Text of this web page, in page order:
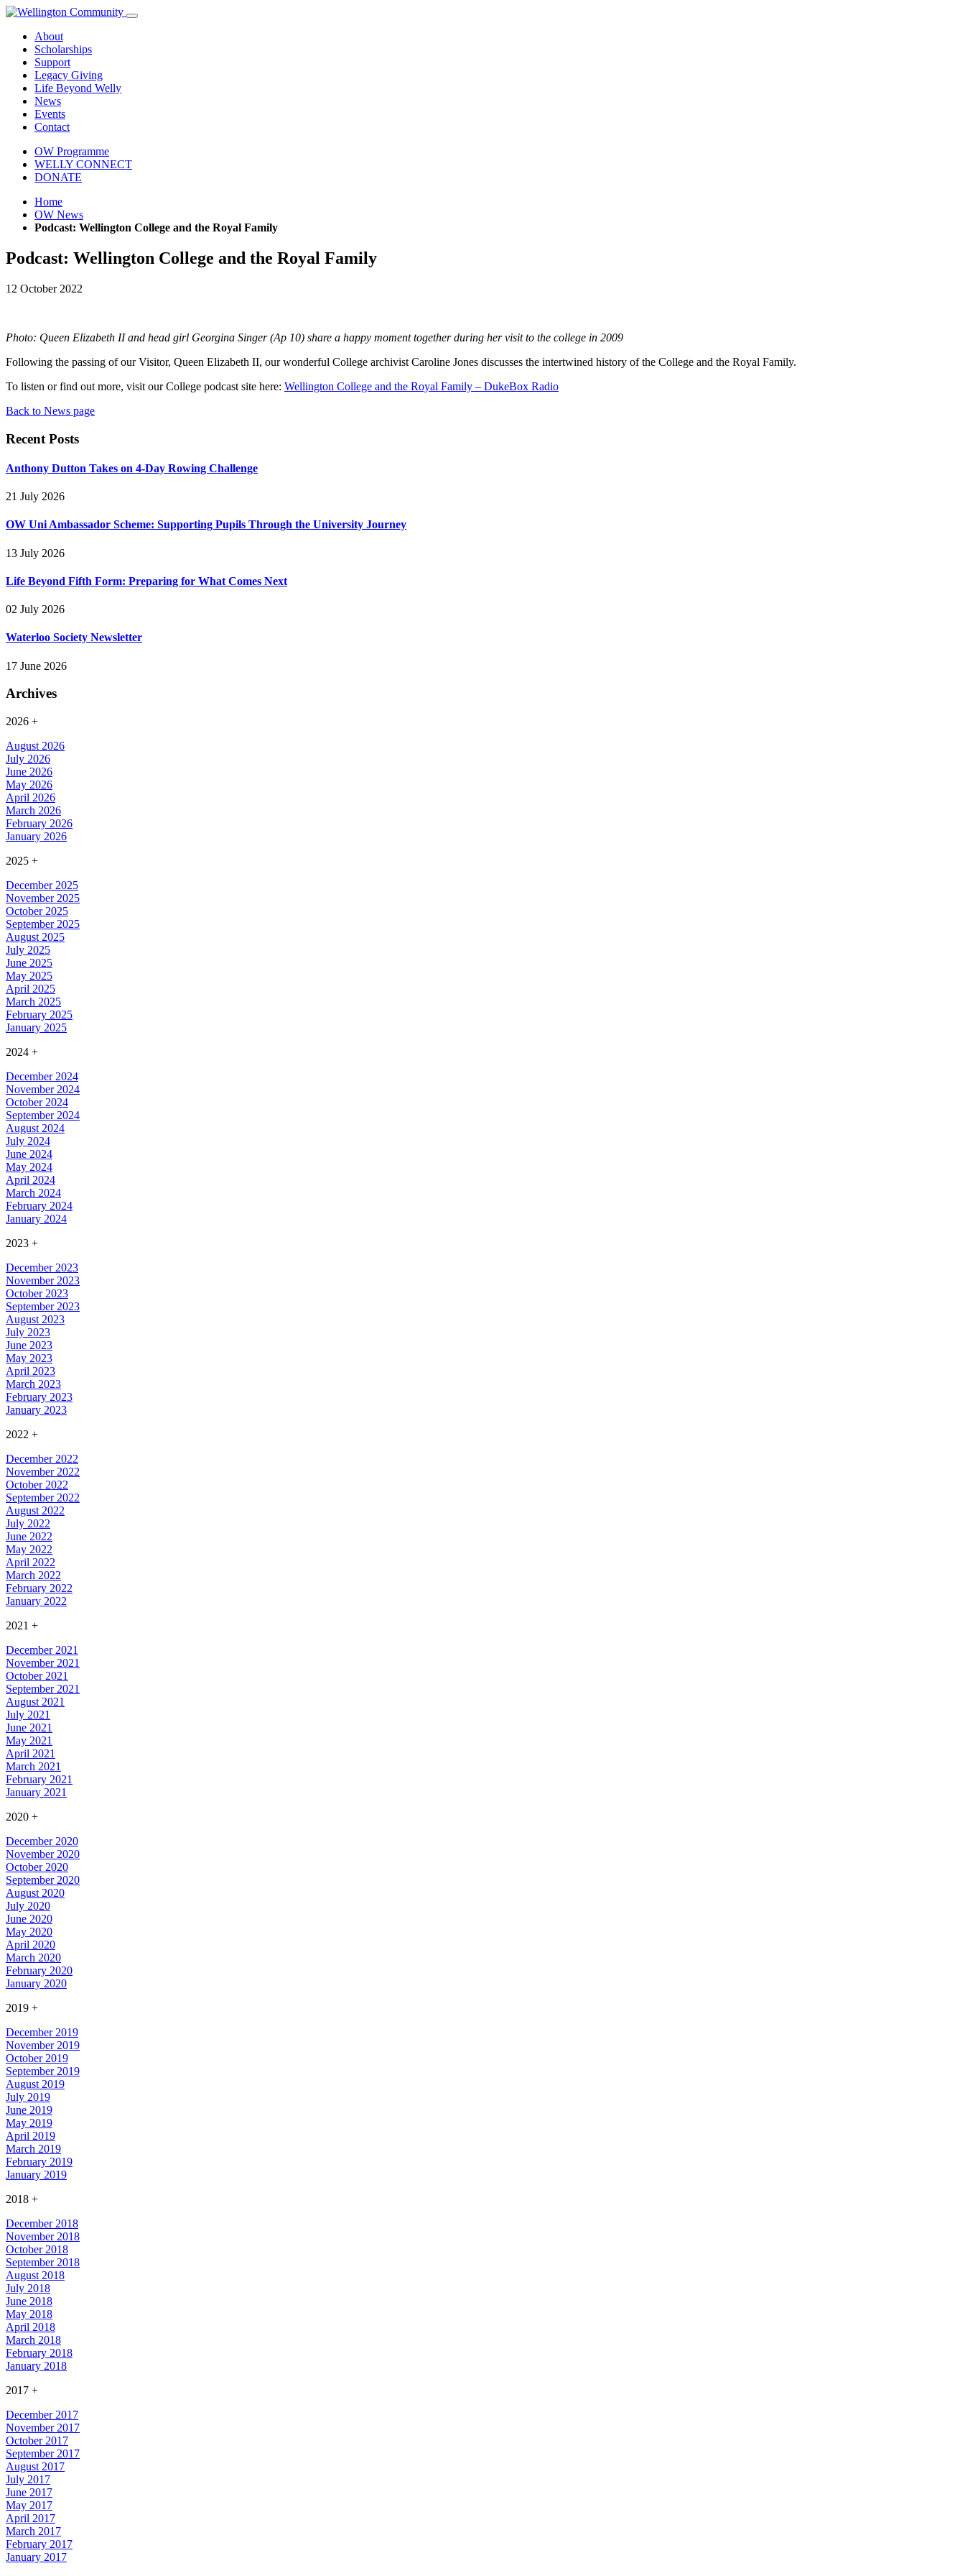
About
Scholarships
Support
Legacy Giving
Life Beyond Welly
News
Events
Contact
OW Programme
WELLY CONNECT
DONATE
Home
OW News
Podcast: Wellington College and the Royal Family
Podcast: Wellington College and the Royal Family
12 October 2022
Photo: Queen Elizabeth II and head girl Georgina Singer (Ap 10) share a happy moment together during her visit to the college in 2009
Following the passing of our Visitor, Queen Elizabeth II, our wonderful College archivist Caroline Jones discusses the intertwined history of the College and the Royal Family.
To listen or find out more, visit our College podcast site here: Wellington College and the Royal Family – DukeBox Radio
Back to News page
Recent Posts
Anthony Dutton Takes on 4-Day Rowing Challenge
21 July 2026
OW Uni Ambassador Scheme: Supporting Pupils Through the University Journey
13 July 2026
Life Beyond Fifth Form: Preparing for What Comes Next
02 July 2026
Waterloo Society Newsletter
17 June 2026
Archives
2026 +
August 2026
July 2026
June 2026
May 2026
April 2026
March 2026
February 2026
January 2026
2025 +
December 2025
November 2025
October 2025
September 2025
August 2025
July 2025
June 2025
May 2025
April 2025
March 2025
February 2025
January 2025
2024 +
December 2024
November 2024
October 2024
September 2024
August 2024
July 2024
June 2024
May 2024
April 2024
March 2024
February 2024
January 2024
2023 +
December 2023
November 2023
October 2023
September 2023
August 2023
July 2023
June 2023
May 2023
April 2023
March 2023
February 2023
January 2023
2022 +
December 2022
November 2022
October 2022
September 2022
August 2022
July 2022
June 2022
May 2022
April 2022
March 2022
February 2022
January 2022
2021 +
December 2021
November 2021
October 2021
September 2021
August 2021
July 2021
June 2021
May 2021
April 2021
March 2021
February 2021
January 2021
2020 +
December 2020
November 2020
October 2020
September 2020
August 2020
July 2020
June 2020
May 2020
April 2020
March 2020
February 2020
January 2020
2019 +
December 2019
November 2019
October 2019
September 2019
August 2019
July 2019
June 2019
May 2019
April 2019
March 2019
February 2019
January 2019
2018 +
December 2018
November 2018
October 2018
September 2018
August 2018
July 2018
June 2018
May 2018
April 2018
March 2018
February 2018
January 2018
2017 +
December 2017
November 2017
October 2017
September 2017
August 2017
July 2017
June 2017
May 2017
April 2017
March 2017
February 2017
January 2017